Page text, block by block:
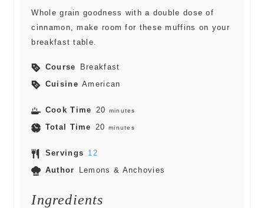
Whole grain goodness with a double dose of
cinnamon, make room for these muffins on your
breakfast table.
Course Breakfast
Cuisine American
Cook Time 20 minutes
Total Time 20 minutes
Servings 12
Author Lemons & Anchovies
Ingredients